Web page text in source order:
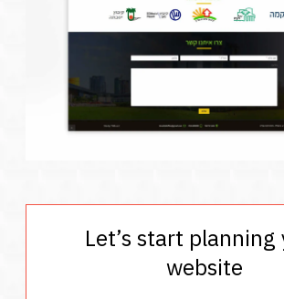
Let’s start planning
website